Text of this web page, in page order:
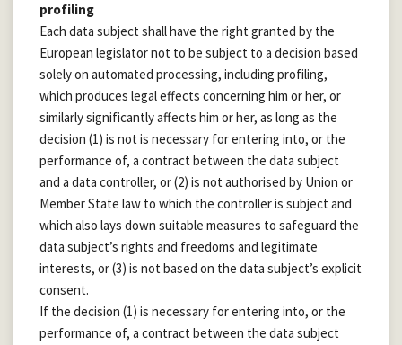
profiling
Each data subject shall have the right granted by the
European legislator not to be subject to a decision based
solely on automated processing, including profiling,
which produces legal effects concerning him or her, or
similarly significantly affects him or her, as long as the
decision (1) is not is necessary for entering into, or the
performance of, a contract between the data subject
and a data controller, or (2) is not authorised by Union or
Member State law to which the controller is subject and
which also lays down suitable measures to safeguard the
data subject’s rights and freedoms and legitimate
interests, or (3) is not based on the data subject’s explicit
consent.
If the decision (1) is necessary for entering into, or the
performance of, a contract between the data subject